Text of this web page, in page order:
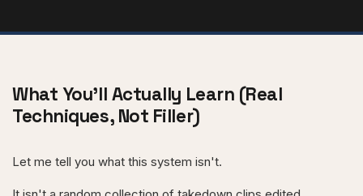
What You'll Actually Learn (Real
Techniques, Not Filler)
Let me tell you what this system isn't.